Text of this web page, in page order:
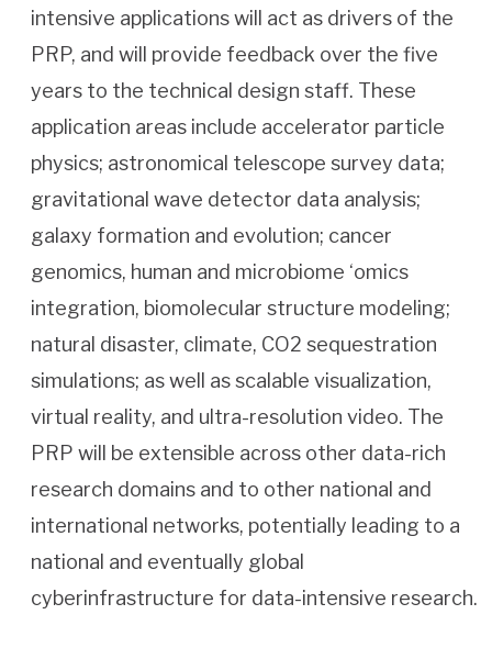
intensive applications will act as drivers of the
PRP, and will provide feedback over the five
years to the technical design staff. These
application areas include accelerator particle
physics; astronomical telescope survey data;
gravitational wave detector data analysis;
galaxy formation and evolution; cancer
genomics, human and microbiome ‘omics
integration, biomolecular structure modeling;
natural disaster, climate, CO2 sequestration
simulations; as well as scalable visualization,
virtual reality, and ultra-resolution video. The
PRP will be extensible across other data-rich
research domains and to other national and
international networks, potentially leading to a
national and eventually global
cyberinfrastructure for data-intensive research.